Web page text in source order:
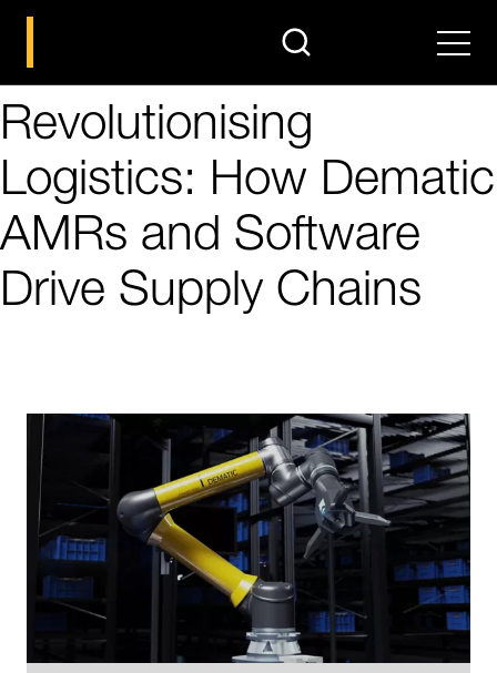
search Menu
Revolutionising
Logistics: How Dematic
AMRs and Software
Drive Supply Chains